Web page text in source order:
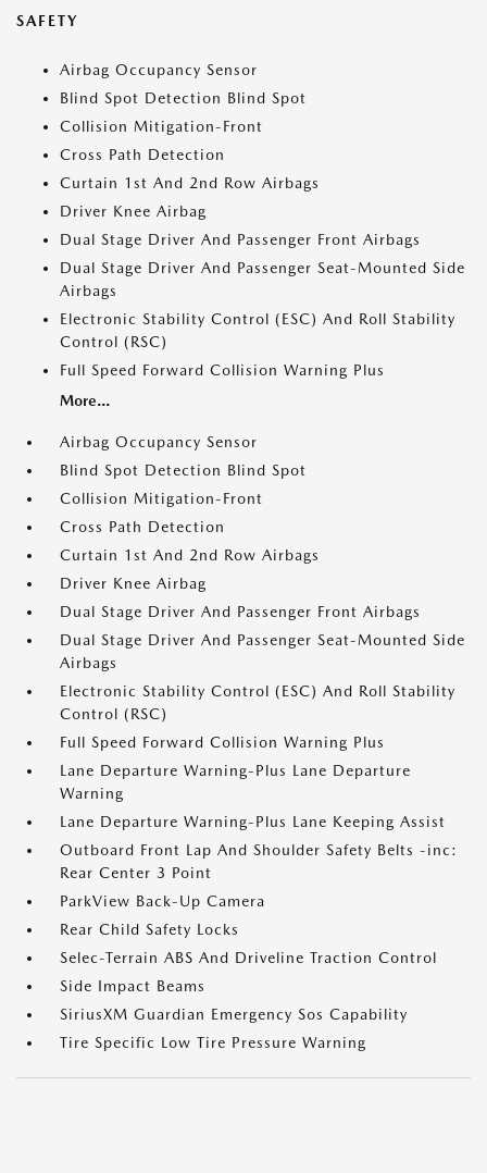
SAFETY
Airbag Occupancy Sensor
Blind Spot Detection Blind Spot
Collision Mitigation-Front
Cross Path Detection
Curtain 1st And 2nd Row Airbags
Driver Knee Airbag
Dual Stage Driver And Passenger Front Airbags
Dual Stage Driver And Passenger Seat-Mounted Side
Airbags
Electronic Stability Control (ESC) And Roll Stability
Control (RSC)
Full Speed Forward Collision Warning Plus
More...
Airbag Occupancy Sensor
Blind Spot Detection Blind Spot
Collision Mitigation-Front
Cross Path Detection
Curtain 1st And 2nd Row Airbags
Driver Knee Airbag
Dual Stage Driver And Passenger Front Airbags
Dual Stage Driver And Passenger Seat-Mounted Side
Airbags
Electronic Stability Control (ESC) And Roll Stability
Control (RSC)
Full Speed Forward Collision Warning Plus
Lane Departure Warning-Plus Lane Departure
Warning
Lane Departure Warning-Plus Lane Keeping Assist
Outboard Front Lap And Shoulder Safety Belts -inc:
Rear Center 3 Point
ParkView Back-Up Camera
Rear Child Safety Locks
Selec-Terrain ABS And Driveline Traction Control
Side Impact Beams
SiriusXM Guardian Emergency Sos Capability
Tire Specific Low Tire Pressure Warning